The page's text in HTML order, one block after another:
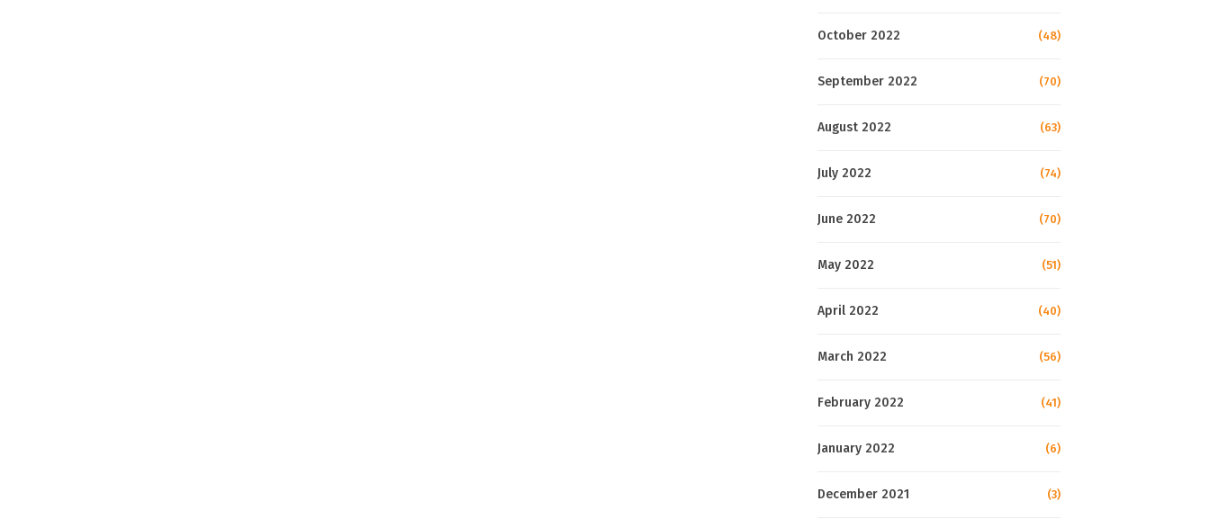
October 2022 (48)
September 2022 (70)
August 2022 (63)
July 2022 (74)
June 2022 (70)
May 2022 (51)
April 2022 (40)
March 2022 (56)
February 2022 (41)
January 2022 (6)
December 2021 (3)